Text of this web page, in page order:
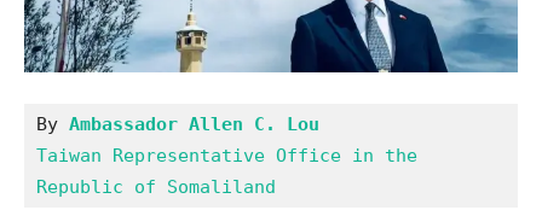
By Ambassador Allen C. Lou
Taiwan Representative Office in the
Republic of Somaliland